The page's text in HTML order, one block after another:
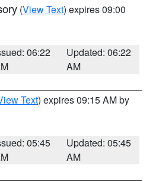
(View Text) expires 09:00
06:22
Updated: 06:22
AM
Text) expires 09:15 AM by
05:45
Updated: 05:45
AM